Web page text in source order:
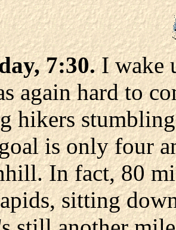
7:30.I wake
again hard to
hikers
is only four
In fact, 80
sitting